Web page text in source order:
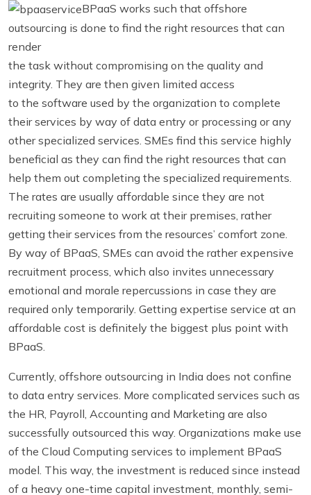
BPaaS works such that offshore
outsourcing is done to find the right resources that can
render
the task without compromising on the quality and
integrity. They are then given limited access
to the software used by the organization to complete
their services by way of data entry or processing or any
other specialized services. SMEs find this service highly
beneficial as they can find the right resources that can
help them out completing the specialized requirements.
The rates are usually affordable since they are not
recruiting someone to work at their premises, rather
getting their services from the resources’ comfort zone.
By way of BPaaS, SMEs can avoid the rather expensive
recruitment process, which also invites unnecessary
emotional and morale repercussions in case they are
required only temporarily. Getting expertise service at an
affordable cost is definitely the biggest plus point with
BPaaS.
Currently, offshore outsourcing in India does not confine
to data entry services. More complicated services such as
the HR, Payroll, Accounting and Marketing are also
successfully outsourced this way. Organizations make use
of the Cloud Computing services to implement BPaaS
model. This way, the investment is reduced since instead
of a heavy one-time capital investment, monthly, semi-